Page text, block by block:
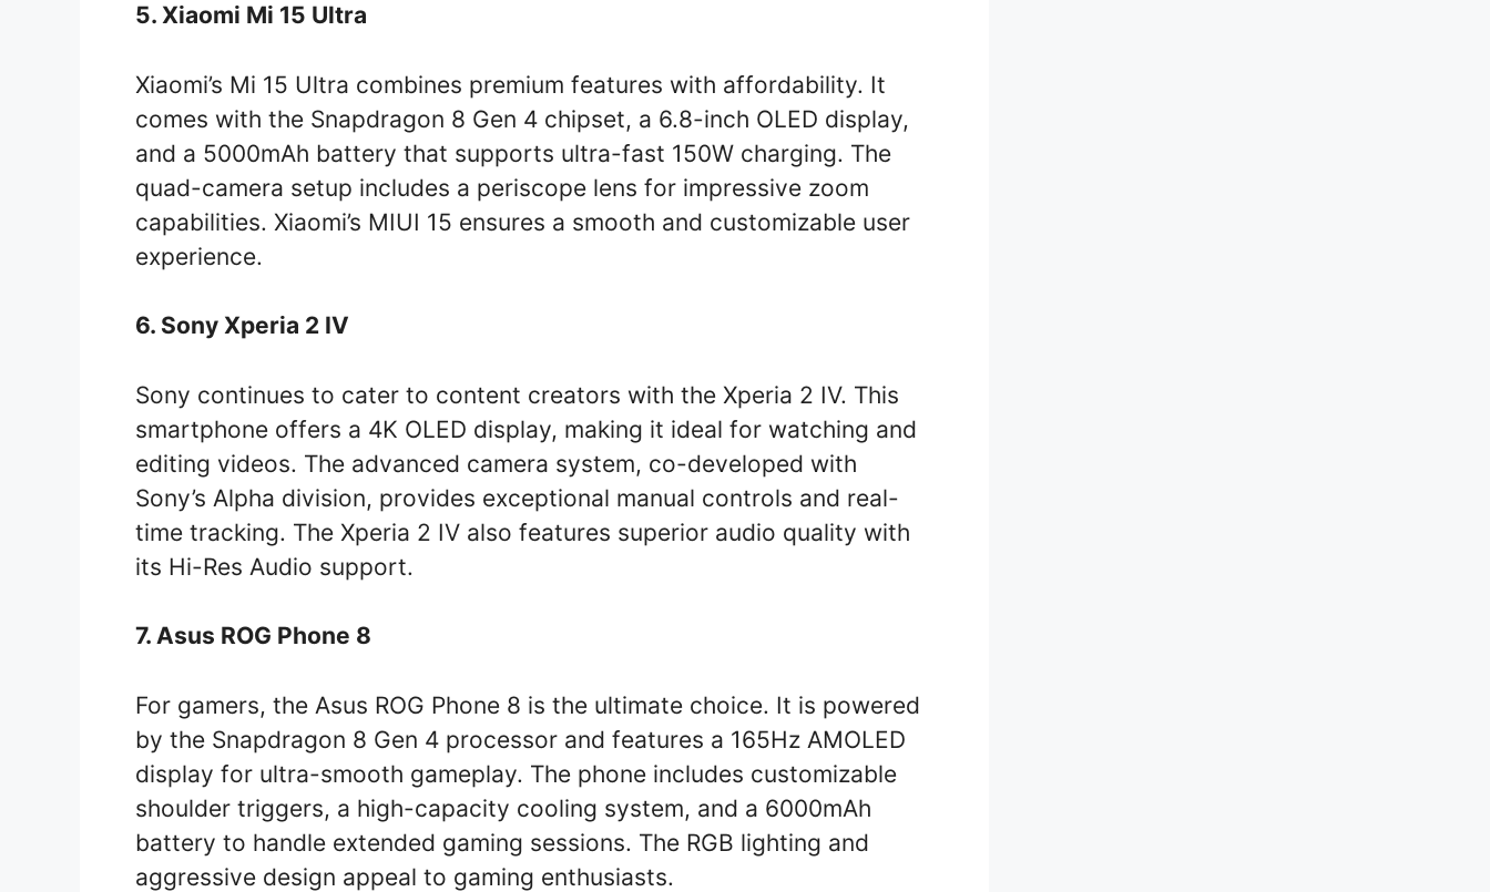
5. Xiaomi Mi 15 Ultra
Xiaomi’s Mi 15 Ultra combines premium features with affordability. It
comes with the Snapdragon 8 Gen 4 chipset, a 6.8-inch OLED display,
and a 5000mAh battery that supports ultra-fast 150W charging. The
quad-camera setup includes a periscope lens for impressive zoom
capabilities. Xiaomi’s MIUI 15 ensures a smooth and customizable user
experience.
6. Sony Xperia 2 IV
Sony continues to cater to content creators with the Xperia 2 IV. This
smartphone offers a 4K OLED display, making it ideal for watching and
editing videos. The advanced camera system, co-developed with
Sony’s Alpha division, provides exceptional manual controls and real-
time tracking. The Xperia 2 IV also features superior audio quality with
its Hi-Res Audio support.
7. Asus ROG Phone 8
For gamers, the Asus ROG Phone 8 is the ultimate choice. It is powered
by the Snapdragon 8 Gen 4 processor and features a 165Hz AMOLED
display for ultra-smooth gameplay. The phone includes customizable
shoulder triggers, a high-capacity cooling system, and a 6000mAh
battery to handle extended gaming sessions. The RGB lighting and
aggressive design appeal to gaming enthusiasts.